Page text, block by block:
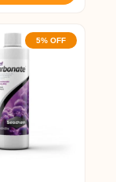
5% OFF